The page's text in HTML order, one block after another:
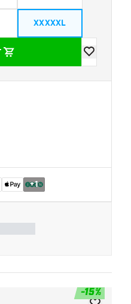
XXXXXL
add to
+1
-15%